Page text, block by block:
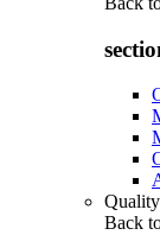
Quality
Back